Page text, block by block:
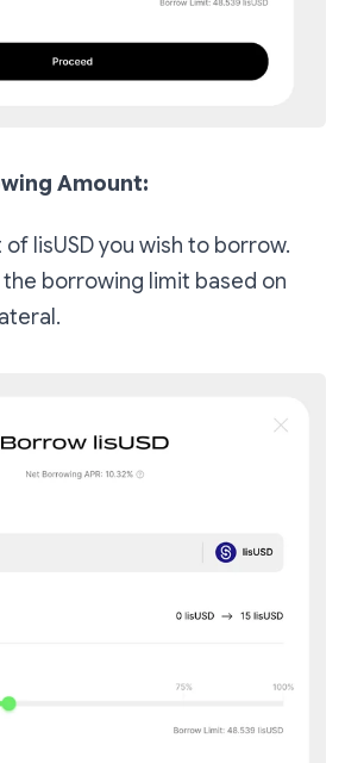
Amount:
lisUSD you wish to borrow.
the borrowing limit based on